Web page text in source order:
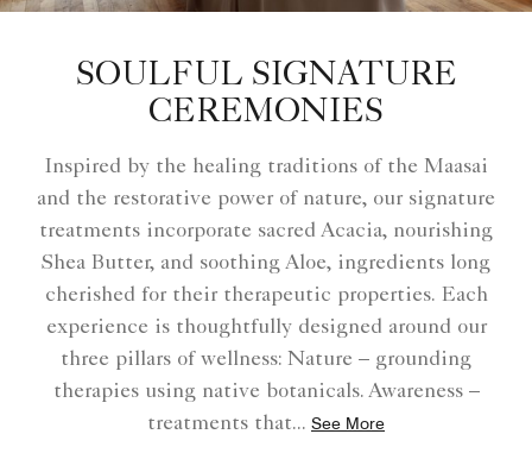
SOULFUL SIGNATURE
CEREMONIES
Inspired by the healing traditions of the Maasai
and the restorative power of nature, our signature
treatments incorporate sacred Acacia, nourishing
Shea Butter, and soothing Aloe, ingredients long
cherished for their therapeutic properties. Each
experience is thoughtfully designed around our
three pillars of wellness: Nature – grounding
therapies using native botanicals. Awareness –
treatments that... See More